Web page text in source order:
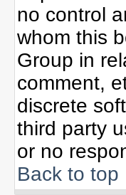
no control
whom this
Group in
comment,
discrete
third party
or no
Back to top